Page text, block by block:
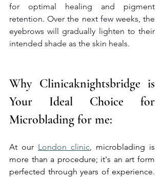
for optimal healing and pigment
retention. Over the next few weeks, the
eyebrows will gradually lighten to their
intended shade as the skin heals.
Why Clinicaknightsbridge is
Your Ideal Choice for
Microblading for me:
At our London clinic , microblading is
more than a procedure; it's an art form
perfected through years of experience.